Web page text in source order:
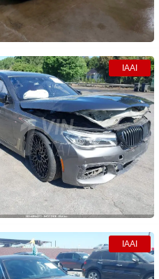
IAAI
IAAI